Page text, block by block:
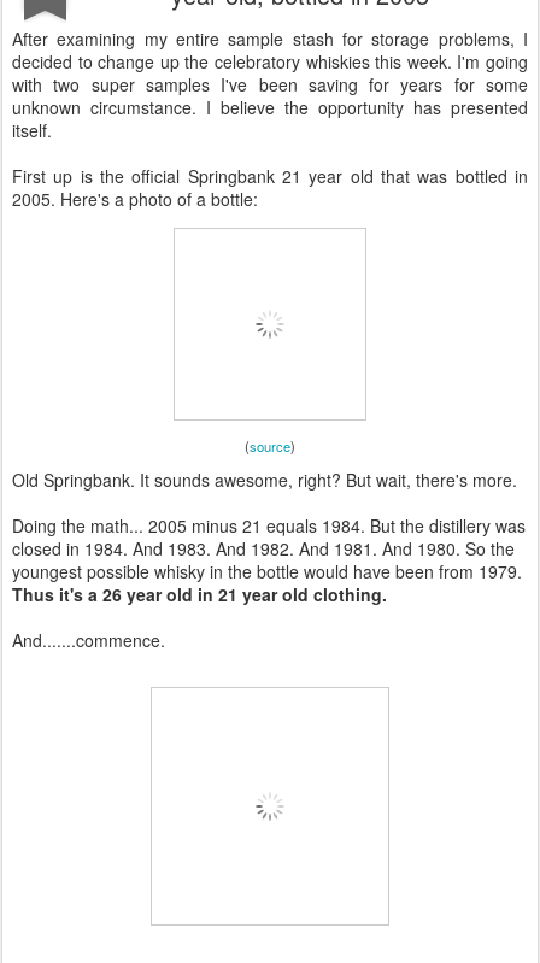
After examining my entire sample stash for storage problems, I
decided to change up the celebratory whiskies this week. I'm going
with two super samples I've been saving for years for some
unknown circumstance. I believe the opportunity has presented
itself.
First up is the official Springbank 21 year old that was bottled in
2005. Here's a photo of a bottle:
(source)
Old Springbank. It sounds awesome, right? But wait, there's more.
Doing the math... 2005 minus 21 equals 1984. But the distillery was
closed in 1984. And 1983. And 1982. And 1981. And 1980. So the
youngest possible whisky in the bottle would have been from 1979.
Thus it's a 26 year old in 21 year old clothing.
And.......commence.